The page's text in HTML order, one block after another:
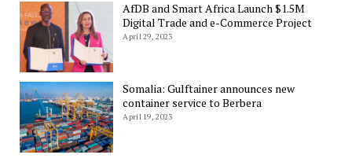
AfDB and Smart Africa Launch $1.5M
Digital Trade and e-Commerce Project
April 29, 2023
Somalia: Gulftainer announces new
container service to Berbera
April 19, 2023